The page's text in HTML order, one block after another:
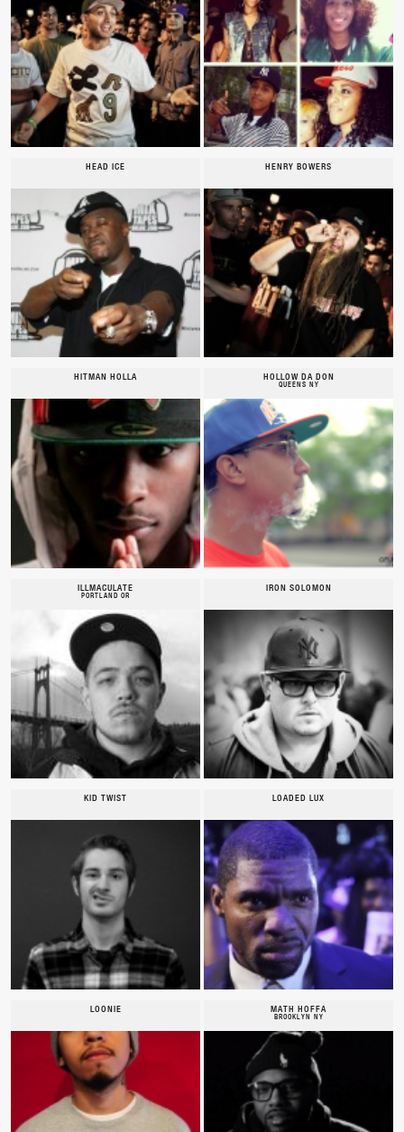
HEAD ICE HENRY BOWERS
HITMAN HOLLA HOLLOW DA DON
QUEENS NY
ILLMACULATE
PORTLAND OR
IRON SOLOMON
KID TWIST LOADED LUX
LOONIE MATH HOFFA
BROOKLYN NY